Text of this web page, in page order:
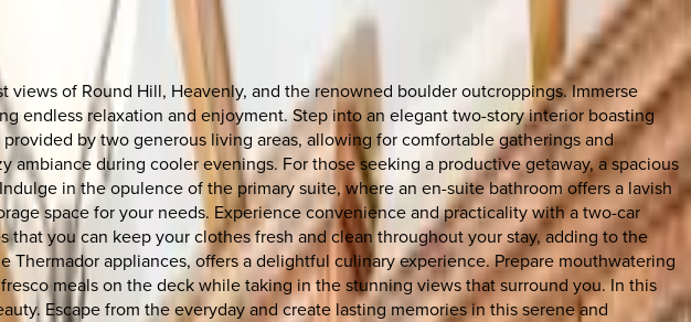
of Round Hill, Heavenly, and the renowned boulder outcroppings. Immerse
endless relaxation and enjoyment. Step into an elegant two-story interior boasting
by two generous living areas, allowing for comfortable gatherings and
during cooler evenings. For those seeking a productive getaway, a spacious
in the opulence of the primary suite, where an en-suite bathroom offers a lavish
space for your needs. Experience convenience and practicality with a two-car
you can keep your clothes fresh and clean throughout your stay, adding to the
appliances, offers a delightful culinary experience. Prepare mouthwatering
meals on the deck while taking in the stunning views that surround you. In this
Escape from the everyday and create lasting memories in this serene and